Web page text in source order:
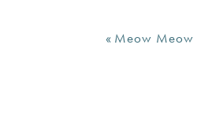
« Meow Meow